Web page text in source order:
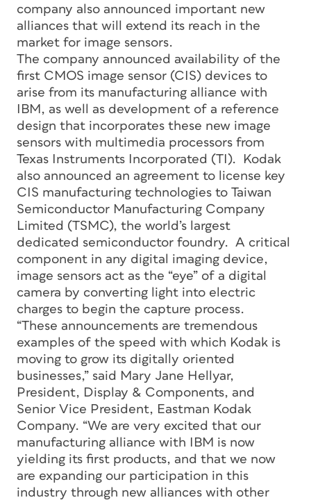
company also announced important new
alliances that will extend its reach in the
market for image sensors.
The company announced availability of the
first CMOS image sensor (CIS) devices to
arise from its manufacturing alliance with
IBM, as well as development of a reference
design that incorporates these new image
sensors with multimedia processors from
Texas Instruments Incorporated (TI). Kodak
also announced an agreement to license key
CIS manufacturing technologies to Taiwan
Semiconductor Manufacturing Company
Limited (TSMC), the world’s largest
dedicated semiconductor foundry. A critical
component in any digital imaging device,
image sensors act as the “eye” of a digital
camera by converting light into electric
charges to begin the capture process.
“These announcements are tremendous
examples of the speed with which Kodak is
moving to grow its digitally oriented
businesses,” said Mary Jane Hellyar,
President, Display & Components, and
Senior Vice President, Eastman Kodak
Company. “We are very excited that our
manufacturing alliance with IBM is now
yielding its first products, and that we now
are expanding our participation in this
industry through new alliances with other